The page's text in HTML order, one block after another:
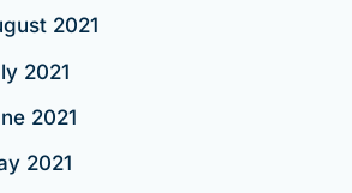
2021
2021
2021
2021